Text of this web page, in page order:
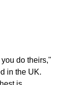
do theirs,"
in the UK.